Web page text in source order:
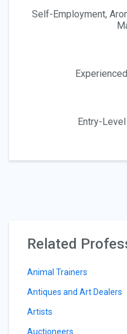
Self-Employment,
Entry-
Related
Animal Trainers
Antiques and Art Dealers
Artists
Auctioneers